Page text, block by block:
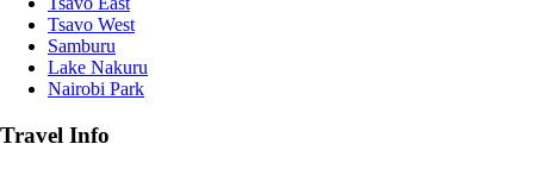
Tsavo West
Samburu
Lake Nakuru
Nairobi Park
Travel Info